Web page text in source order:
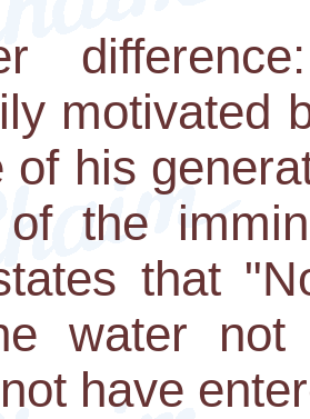
motivated
of his
the
that
water not
have